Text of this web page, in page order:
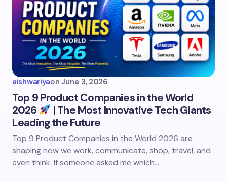
aishwariyaon June 3, 2026
Top 9 Product Companies in the World
2026
| The Most Innovative Tech Giants
Leading the Future
Top 9 Product Companies in the World 2026 are
shaping how we work, communicate, shop, travel, and
even think. If someone asked me which…